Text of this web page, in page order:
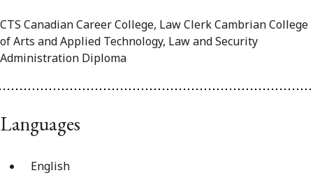
CTS Canadian Career College, Law Clerk Cambrian College
of Arts and Applied Technology, Law and Security
Administration Diploma
Languages
English